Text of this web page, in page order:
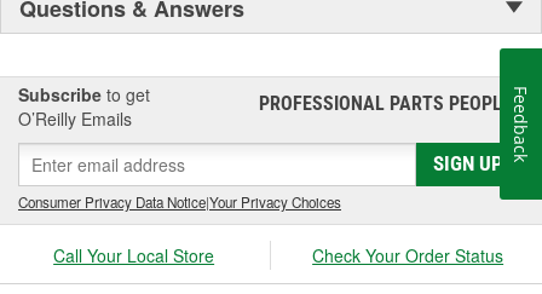
Questions & Answers
Subscribe to get
O’Reilly Emails
PROFESSIONAL PARTS PEOPLE®
SIGN UP
Consumer Privacy Data Notice|Your Privacy Choices
Call Your Local Store Check Your Order Status
Feedback